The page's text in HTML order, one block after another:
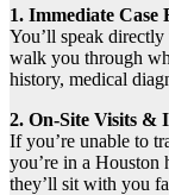
1. Immediate Case
You’ll speak
walk you through
history, medical
2. On-Site Visits &
If you’re unable to
you’re in a
they’ll sit with you